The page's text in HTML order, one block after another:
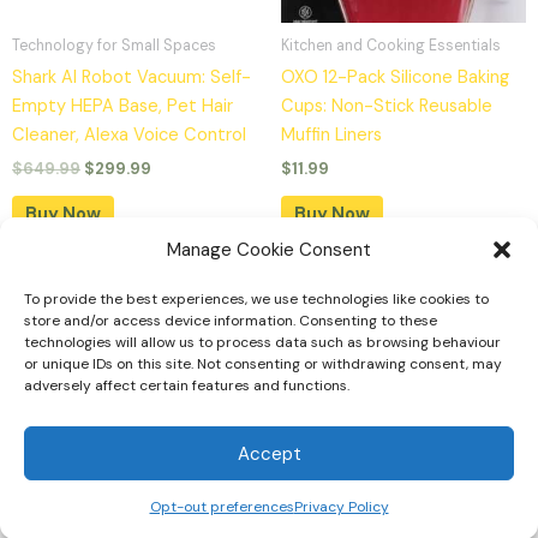
Manage Cookie Consent
To provide the best experiences, we use technologies like cookies to
store and/or access device information. Consenting to these
technologies will allow us to process data such as browsing behaviour
or unique IDs on this site. Not consenting or withdrawing consent, may
adversely affect certain features and functions.
Accept
Opt-out preferencesPrivacy Policy
Technology for Small Spaces
Shark AI Robot Vacuum: Self-
Empty HEPA Base, Pet Hair
Cleaner, Alexa Voice Control
$649.99 $299.99
Buy Now
Kitchen and Cooking Essentials
OXO 12-Pack Silicone Baking
Cups: Non-Stick Reusable
Muffin Liners
$11.99
Buy Now
Home
Tiny Home Designs
Faqs
Privacy Policy